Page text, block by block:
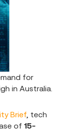
for
in Australia.
Brief , tech
of 15-